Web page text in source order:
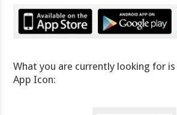
What you are currently looking for is
App Icon: